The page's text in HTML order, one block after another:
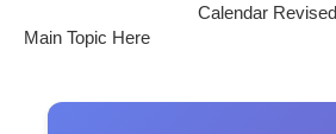
Calendar Revised
Main Topic Here